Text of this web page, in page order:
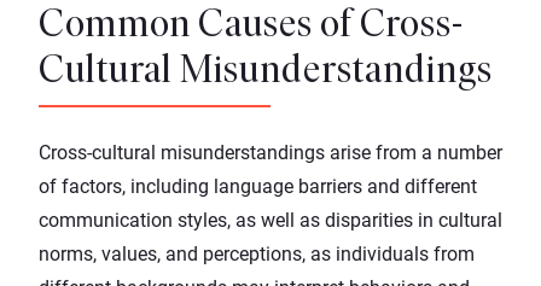
Common Causes of Cross-
Cultural Misunderstandings
Cross-cultural misunderstandings arise from a number
of factors, including language barriers and different
communication styles, as well as disparities in cultural
norms, values, and perceptions, as individuals from